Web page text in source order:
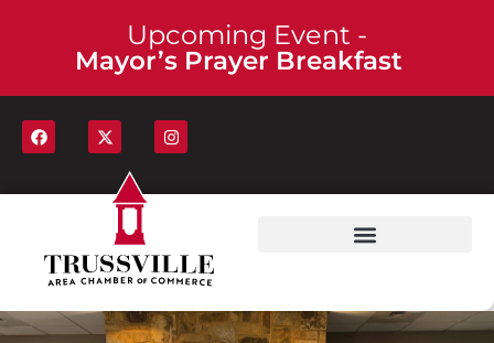
Upcoming Event -
Mayor’s Prayer Breakfast